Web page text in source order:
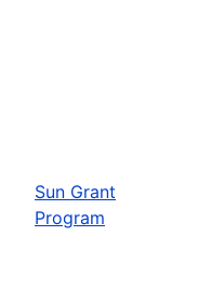
Sun Grant
Program